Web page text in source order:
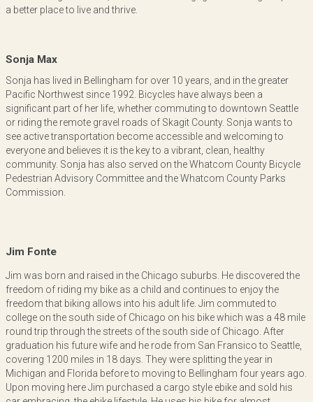
a better place to live and thrive.
Sonja Max
Sonja has lived in Bellingham for over 10 years, and in the greater
Pacific Northwest since 1992. Bicycles have always been a
significant part of her life, whether commuting to downtown Seattle
or riding the remote gravel roads of Skagit County. Sonja wants to
see active transportation become accessible and welcoming to
everyone and believes it is the key to a vibrant, clean, healthy
community. Sonja has also served on the Whatcom County Bicycle
Pedestrian Advisory Committee and the Whatcom County Parks
Commission.
Jim Fonte
Jim was born and raised in the Chicago suburbs. He discovered the
freedom of riding my bike as a child and continues to enjoy the
freedom that biking allows into his adult life. Jim commuted to
college on the south side of Chicago on his bike which was a 48 mile
round trip through the streets of the south side of Chicago. After
graduation his future wife and he rode from San Fransico to Seattle,
covering 1200 miles in 18 days. They were splitting the year in
Michigan and Florida before to moving to Bellingham four years ago.
Upon moving here Jim purchased a cargo style ebike and sold his